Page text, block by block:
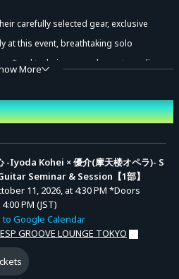
(JST): MON, JUN 29, 2026, at 10:00
JUL 06, 2026, at 11:59 PM
(JST): From TUE, JUL 07,
PM onward
介(摩天楼オペラ)- Special Guitar
(JST): MON, JUN 29, 2026, at 10:00
JUL 06, 2026, at 11:59 PM
carefully selected gear, exclusive
at this event, breathtaking solo
techniques, and an extraordinary
passion resonates and new melodies
performances by each guitarist, along
Opera)
More
-Iyoda Kohei × 優介(摩天楼オペラ)- S
Seminar & Session【1部】
11, 2026, at 4:30 PM *Doors
PM (JST)
to Google Calendar
ESP GROOVE LOUNGE TOKYO